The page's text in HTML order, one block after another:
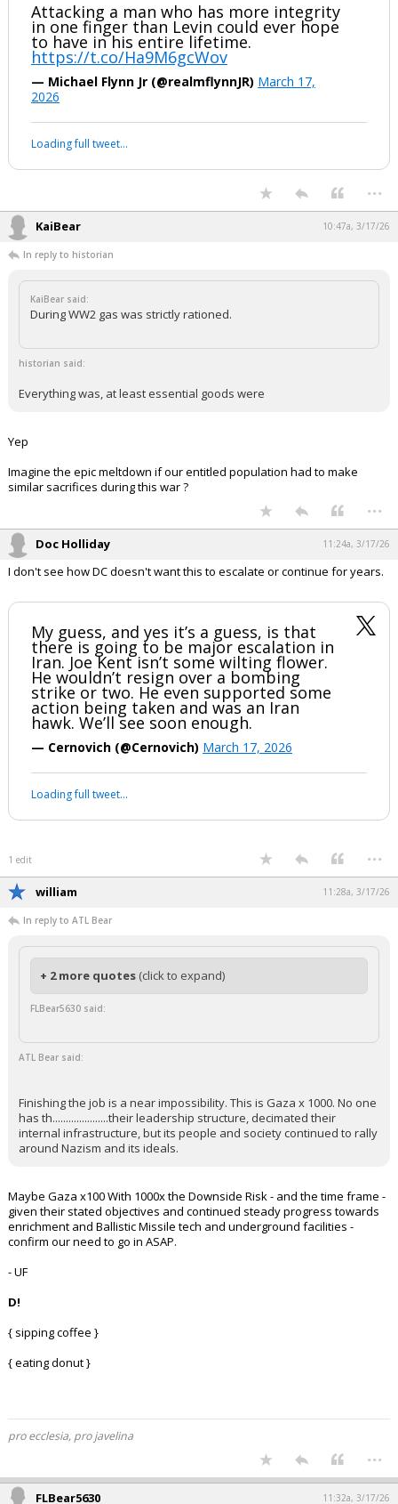
Attacking a man who has more integrity
in one finger than Levin could ever hope
to have in his entire lifetime.
https://t.co/Ha9M6gcWov
— Michael Flynn Jr (@realmflynnJR) March 17,
2026
Your device does not allow the full display of this tweet or it
...
KaiBear said:
Imagine the epic meltdown if our entitled population had to make
...
My guess, and yes it’s a guess, is that
there is going to be major escalation in
Iran. Joe Kent isn’t some wilting flower.
He wouldn’t resign over a bombing
strike or two. He even supported some
action being taken and was an Iran
hawk. We’ll see soon enough.
has been deleted.
1 edit ...
william
In reply to ATL Bear
+ 2 more quotes
Finishing the job is a near impossibility. This is Gaza x 1000. No one
has th.....................their leadership structure, decimated their
Maybe Gaza x100 With 1000x the Downside Risk - and the time frame -
given their stated objectives and continued steady progress towards
confirm our need to go in ASAP.
- UF
D!
{ sipping coffee }
...